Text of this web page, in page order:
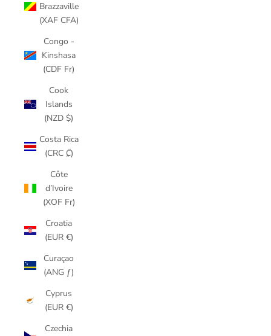
Brazzaville
(XAF CFA)
Congo -
Kinshasa
(CDF Fr)
Cook
Islands
(NZD $)
Costa Rica
(CRC ₡)
Côte
d’Ivoire
(XOF Fr)
Croatia
(EUR €)
Curaçao
(ANG ƒ)
Cyprus
(EUR €)
Czechia